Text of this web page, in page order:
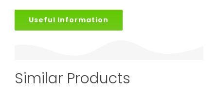
Useful Information
Similar Products